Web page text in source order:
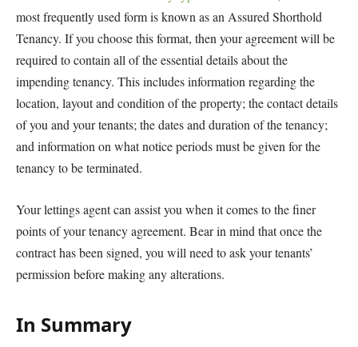
most frequently used form is known as an Assured Shorthold
Tenancy. If you choose this format, then your agreement will be
required to contain all of the essential details about the
impending tenancy. This includes information regarding the
location, layout and condition of the property; the contact details
of you and your tenants; the dates and duration of the tenancy;
and information on what notice periods must be given for the
tenancy to be terminated.
Your lettings agent can assist you when it comes to the finer
points of your tenancy agreement. Bear in mind that once the
contract has been signed, you will need to ask your tenants’
permission before making any alterations.
In Summary